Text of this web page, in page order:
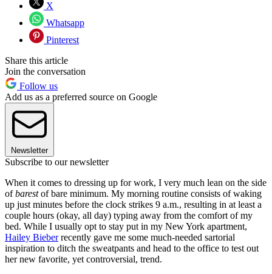
X
Whatsapp
Pinterest
Share this article
Join the conversation
Follow us
Add us as a preferred source on Google
Newsletter
Subscribe to our newsletter
When it comes to dressing up for work, I very much lean on the side
ofbarestof bare minimum. My morning routine consists of waking
up just minutes before the clock strikes 9 a.m., resulting in at least a
couple hours (okay, all day) typing away from the comfort of my
bed. While I usually opt to stay put in my New York apartment,
Hailey Bieberrecently gave me some much-needed sartorial
inspiration to ditch the sweatpants and head to the office to test out
her new favorite, yet controversial, trend.